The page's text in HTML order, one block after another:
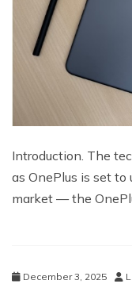
Introduction. The
as OnePlus is set
market — the
December 3, 2025